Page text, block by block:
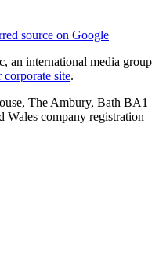
source on Google
an international media group
site.
The Ambury, Bath BA1
company registration